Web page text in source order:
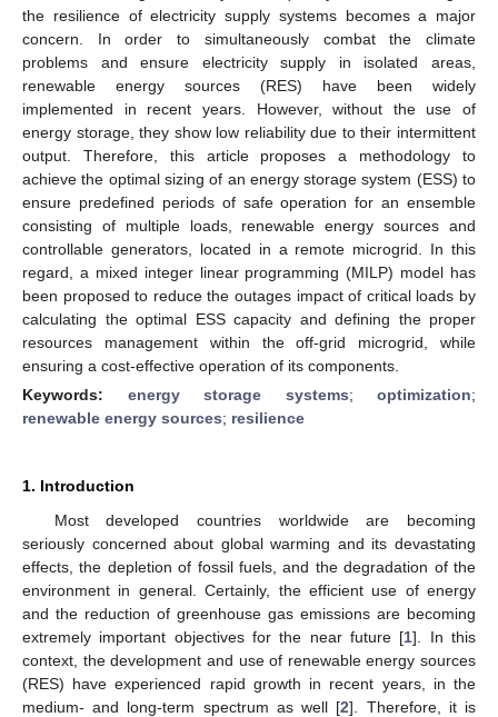
the resilience of electricity supply systems becomes a major
concern. In order to simultaneously combat the climate
problems and ensure electricity supply in isolated areas,
renewable energy sources (RES) have been widely
implemented in recent years. However, without the use of
energy storage, they show low reliability due to their intermittent
output. Therefore, this article proposes a methodology to
achieve the optimal sizing of an energy storage system (ESS) to
ensure predefined periods of safe operation for an ensemble
consisting of multiple loads, renewable energy sources and
controllable generators, located in a remote microgrid. In this
regard, a mixed integer linear programming (MILP) model has
been proposed to reduce the outages impact of critical loads by
calculating the optimal ESS capacity and defining the proper
resources management within the off-grid microgrid, while
ensuring a cost-effective operation of its components.
Keywords: energy storage systems; optimization;
renewable energy sources; resilience
1. Introduction
Most developed countries worldwide are becoming
seriously concerned about global warming and its devastating
effects, the depletion of fossil fuels, and the degradation of the
environment in general. Certainly, the efficient use of energy
and the reduction of greenhouse gas emissions are becoming
extremely important objectives for the near future [1]. In this
context, the development and use of renewable energy sources
(RES) have experienced rapid growth in recent years, in the
medium- and long-term spectrum as well [2]. Therefore, it is